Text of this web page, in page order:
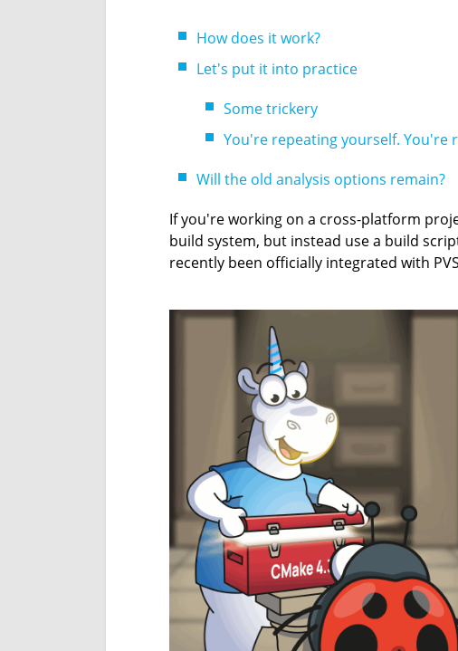
How does it work?
Let's put it into practice
Some trickery
You're repeating yourself. You're
Will the old analysis options remain?
If you're working on a cross-platform
build system, but instead use a build
recently been officially integrated with